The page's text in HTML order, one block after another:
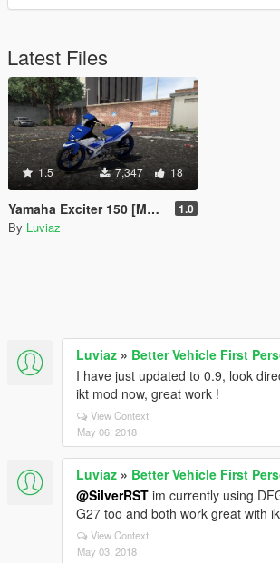
Latest Files
1.5 7,347 18
Yamaha Exciter 150 [MXKing] (addon) 1.0
By Luviaz
Luviaz » Better Vehicle First
I have just updated to 0.9, look
ikt mod now, great work !
View Context
May 06, 2018
Luviaz » Better Vehicle First
@SilverRST im currently using
G27 too and both work great with
View Context
May 03, 2018